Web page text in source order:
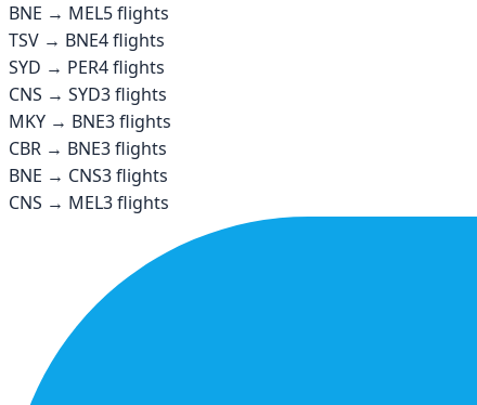
BNE → MEL5flights
TSV → BNE4flights
SYD → PER4flights
CNS → SYD3flights
MKY → BNE3flights
CBR → BNE3flights
BNE → CNS3flights
CNS → MEL3flights